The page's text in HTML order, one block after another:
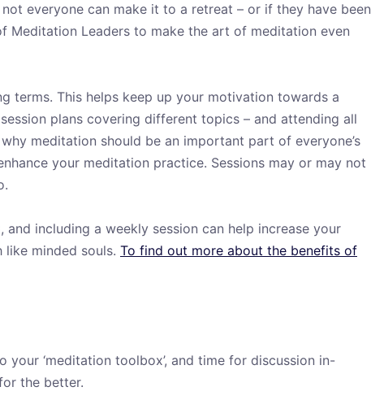
everyone can make it to a retreat – or if they have been
Leaders to make the art of meditation even
terms. This helps keep up your motivation towards a
plans covering different topics – and attending all
meditation should be an important part of everyone’s
your meditation practice. Sessions may or may not
including a weekly session can help increase your
minded souls. To find out more about the benefits of
‘meditation toolbox’, and time for discussion in-
the better.